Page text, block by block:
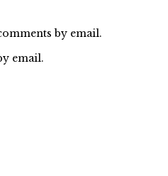
by email.
email.